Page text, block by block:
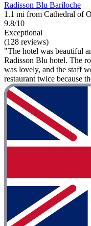
Radisson Blu Bariloche
1.1 mi from Cathedral of
9.8/10
Exceptional
(128 reviews)
"The hotel was beautiful
Radisson Blu hotel. The
was lovely, and the staff
restaurant twice because